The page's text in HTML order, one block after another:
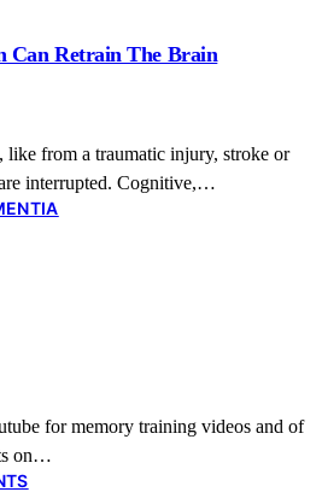
Can Retrain The Brain
like from a traumatic injury, stroke or
interrupted. Cognitive,…
for memory training videos and of
on…